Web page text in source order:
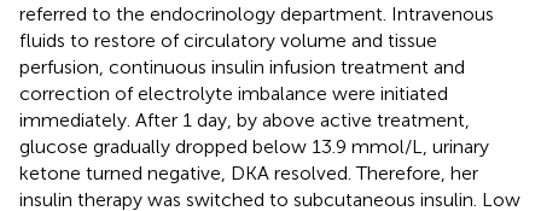
referred to the endocrinology department. Intravenous
fluids to restore of circulatory volume and tissue
perfusion, continuous insulin infusion treatment and
correction of electrolyte imbalance were initiated
immediately. After 1 day, by above active treatment,
glucose gradually dropped below 13.9 mmol/L, urinary
ketone turned negative, DKA resolved. Therefore, her
insulin therapy was switched to subcutaneous insulin. Low